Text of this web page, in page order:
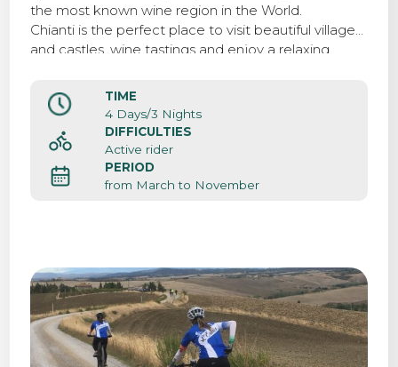
the most known wine region in the World.
Chianti is the perfect place to visit beautiful villages
and castles, wine tastings and enjoy a relaxing
TIME
4 Days/3 Nights
DIFFICULTIES
Active rider
PERIOD
from March to November